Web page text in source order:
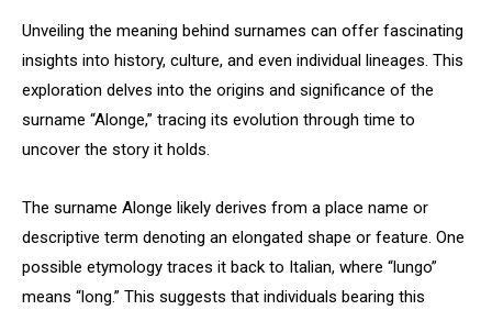
Unveiling the meaning behind surnames can offer fascinating
insights into history, culture, and even individual lineages. This
exploration delves into the origins and significance of the
surname “Alonge,” tracing its evolution through time to
uncover the story it holds.
The surname Alonge likely derives from a place name or
descriptive term denoting an elongated shape or feature. One
possible etymology traces it back to Italian, where “lungo”
means “long.” This suggests that individuals bearing this